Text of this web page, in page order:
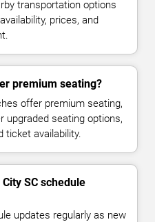
transportation options
prices, and
premium seating?
offer premium seating,
upgraded seating options,
ticket availability.
SC schedule
updates regularly as new